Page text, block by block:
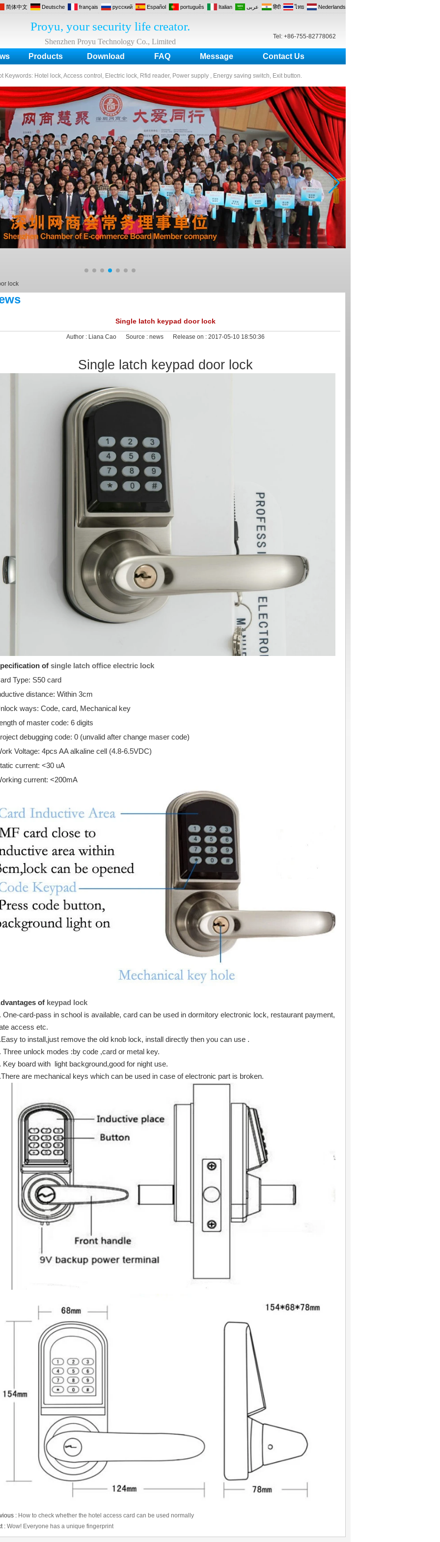
Tel: +86-755-82778062
简体中文 Deutsche français русский Español português Italian عربى हिंदी ไทย Nederlands
Products Download FAQ Message Contact Us
Proyu, your security life creator.
Shenzhen Proyu Technology Co., Limited
Keywords: Hotel lock, Access control, Electric lock, Rfid reader, Power supply , Energy saving switch, Exit button.
lock
Single latch keypad door lock
Author : Liana Cao Source : news Release on : 2017-05-10 18:50:36
Single latch keypad door lock
of single latch office electric lock
Type: S50 card
distance: Within 3cm
ways: Code, card, Mechanical key
of master code: 6 digits
debugging code: 0 (unvalid after change maser code)
Voltage: 4pcs AA alkaline cell (4.8-6.5VDC)
current: <30 uA
current: <200mA
of keypad lock
One-card-pass in school is available, card can be used in dormitory electronic lock, restaurant payment,
access etc.
to install,just remove the old knob lock, install directly then you can use .
Three unlock modes :by code ,card or metal key.
Key board with light background,good for night use.
are mechanical keys which can be used in case of electronic part is broken.
: How to check whether the hotel access card can be used normally
: Wow! Everyone has a unique fingerprint